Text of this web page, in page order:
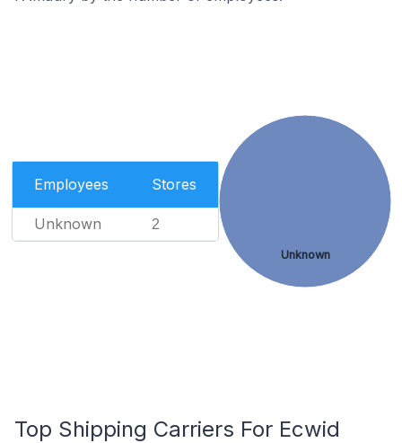
Employees Stores
Unknown 2
Unknown
Top Shipping Carriers For Ecwid